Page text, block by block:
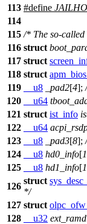
113 #define
114
115 /* The so-
116 struct
117 struct
118 struct
119
__u8 _pad2[4];
120
__u64
121 struct ist_info
122
__u64
123
__u8 _pad3[8];
124
__u8 hd0_info[
125
__u8 hd1_info[
126
struct
*/
127 struct
128
__u32